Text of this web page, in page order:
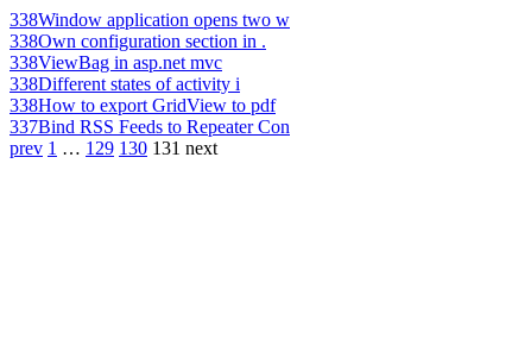
338Window application opens two w
338Own configuration section in .
338ViewBag in asp.net mvc
338Different states of activity i
338How to export GridView to pdf
337Bind RSS Feeds to Repeater Con
prev 1 … 129 130 131 next